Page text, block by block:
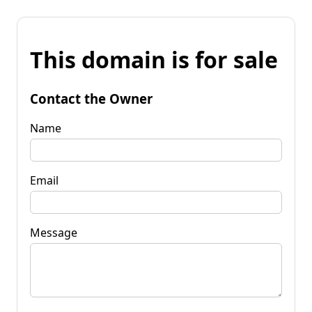
This domain is for sale
Contact the Owner
Name
Email
Message